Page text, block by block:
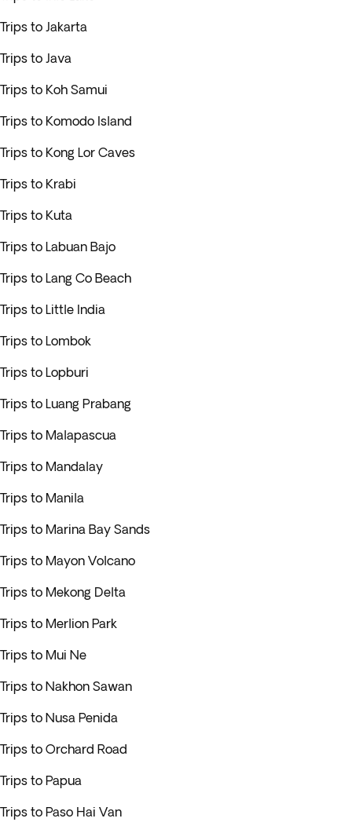
Trips to Jakarta
Trips to Java
Trips to Koh Samui
Trips to Komodo Island
Trips to Kong Lor Caves
Trips to Krabi
Trips to Kuta
Trips to Labuan Bajo
Trips to Lang Co Beach
Trips to Little India
Trips to Lombok
Trips to Lopburi
Trips to Luang Prabang
Trips to Malapascua
Trips to Mandalay
Trips to Manila
Trips to Marina Bay Sands
Trips to Mayon Volcano
Trips to Mekong Delta
Trips to Merlion Park
Trips to Mui Ne
Trips to Nakhon Sawan
Trips to Nusa Penida
Trips to Orchard Road
Trips to Papua
Trips to Paso Hai Van